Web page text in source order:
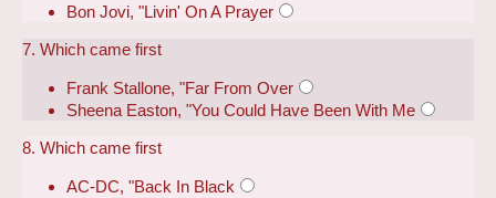
Bon Jovi, "Livin' On A Prayer
7. Which came first
Frank Stallone, "Far From Over
Sheena Easton, "You Could Have Been With Me
8. Which came first
AC-DC, "Back In Black